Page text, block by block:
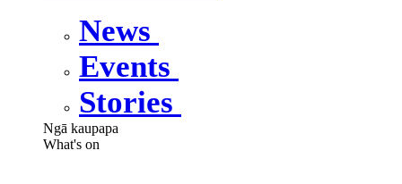
News
Events
Stories
Ngā kaupapa
What's on